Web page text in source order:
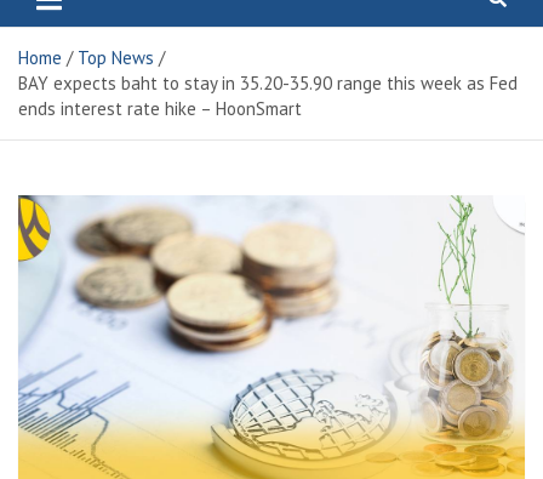
Home
Top News
BAY expects baht to stay in 35.20-35.90 range this week as Fed
ends interest rate hike – HoonSmart